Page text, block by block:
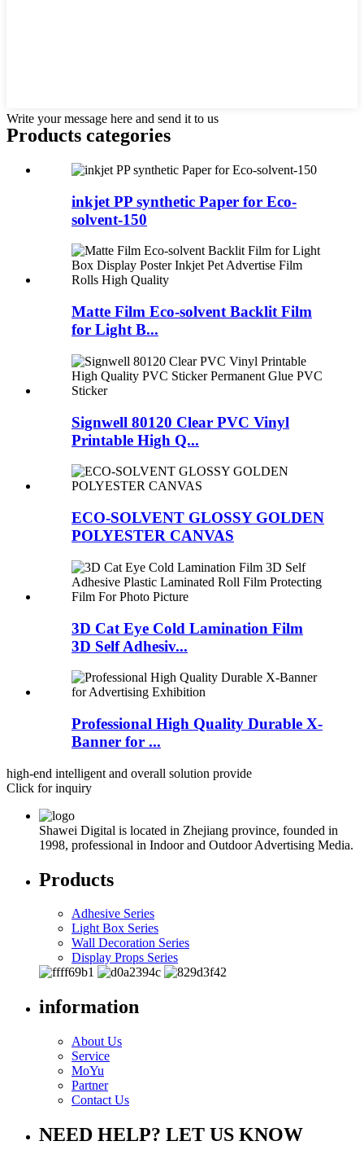
Write your message here and send it to us
Products categories
inkjet PP synthetic Paper for Eco-
solvent-150
Matte Film Eco-solvent Backlit Film
for Light B...
Signwell 80120 Clear PVC Vinyl
Printable High Q...
ECO-SOLVENT GLOSSY GOLDEN
POLYESTER CANVAS
3D Cat Eye Cold Lamination Film
3D Self Adhesiv...
Professional High Quality Durable X-
Banner for ...
high-end intelligent and overall solution provide
Click for inquiry
Shawei Digital is located in Zhejiang province, founded in
1998, professional in Indoor and Outdoor Advertising Media.
Products
Adhesive Series
Light Box Series
Wall Decoration Series
Display Props Series
information
About Us
Service
MoYu
Partner
Contact Us
NEED HELP? LET US KNOW